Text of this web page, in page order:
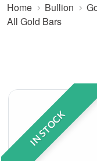
Home Bullion
All Gold Bars
IN STOCK